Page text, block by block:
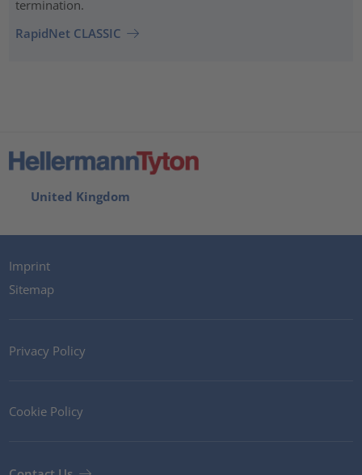
termination.
RapidNet CLASSIC
United Kingdom
Imprint
Sitemap
Privacy Policy
Cookie Policy